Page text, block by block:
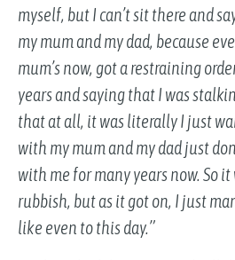
myself, but I can’t sit there and
my mum and my dad, because
mum’s now, got a restraining
years and saying that I was
that at all, it was literally I just
with my mum and my dad just
with me for many years now. So
rubbish, but as it got on, I just
like even to this day.”